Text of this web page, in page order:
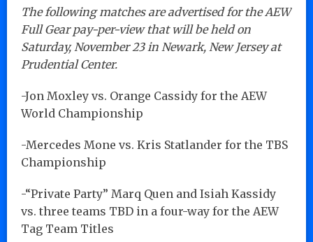
The following matches are advertised for the AEW
Full Gear pay-per-view that will be held on
Saturday, November 23 in Newark, New Jersey at
Prudential Center.
-Jon Moxley vs. Orange Cassidy for the AEW
World Championship
-Mercedes Mone vs. Kris Statlander for the TBS
Championship
-“Private Party” Marq Quen and Isiah Kassidy
vs. three teams TBD in a four-way for the AEW
Tag Team Titles